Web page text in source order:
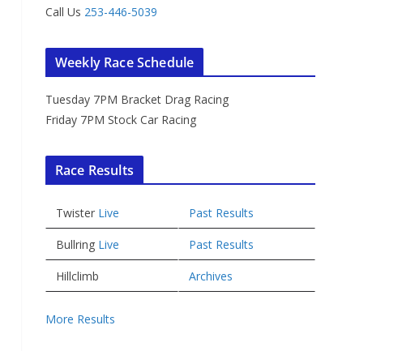
Call Us 253-446-5039
Weekly Race Schedule
Tuesday 7PM Bracket Drag Racing
Friday 7PM Stock Car Racing
Race Results
Twister Live Past Results
Bullring Live Past Results
Hillclimb Archives
More Results